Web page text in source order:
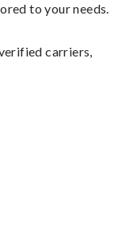
to your needs.
carriers,